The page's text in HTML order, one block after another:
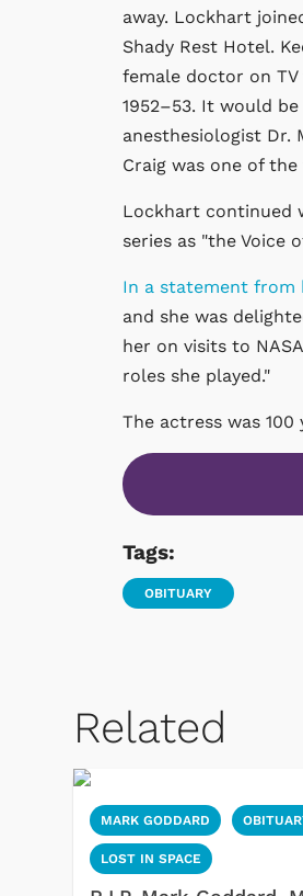
away. Lockhart
Shady Rest Hotel.
female doctor on
1952–53. It would
anesthesiologist Dr.
Craig was one of
Lockhart continued
series as "the Voice
In a statement from
and she was
her on visits to
roles she played."
The actress was 100
Tags:
OBITUARY
Related
MARK GODDARD
LOST IN SPACE